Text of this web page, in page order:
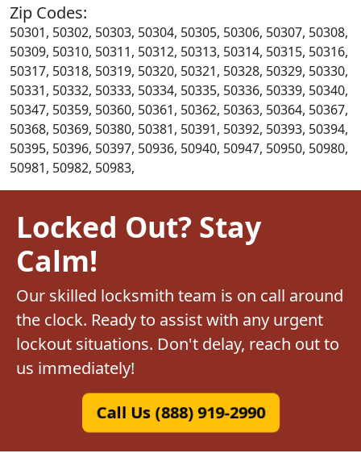
Zip Codes:
50301, 50302, 50303, 50304, 50305, 50306, 50307, 50308,
50309, 50310, 50311, 50312, 50313, 50314, 50315, 50316,
50317, 50318, 50319, 50320, 50321, 50328, 50329, 50330,
50331, 50332, 50333, 50334, 50335, 50336, 50339, 50340,
50347, 50359, 50360, 50361, 50362, 50363, 50364, 50367,
50368, 50369, 50380, 50381, 50391, 50392, 50393, 50394,
50395, 50396, 50397, 50936, 50940, 50947, 50950, 50980,
50981, 50982, 50983,
Locked Out? Stay
Calm!
Our skilled locksmith team is on call around
the clock. Ready to assist with any urgent
lockout situations. Don't delay, reach out to
us immediately!
Call Us (888) 919-2990